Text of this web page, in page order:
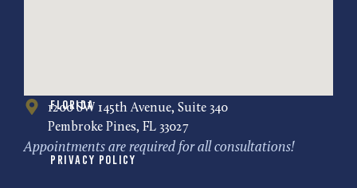
Florida
1200 SW 145th Avenue, Suite 340
Pembroke Pines, FL 33027
Appointments are required for all consultations!
Privacy Policy